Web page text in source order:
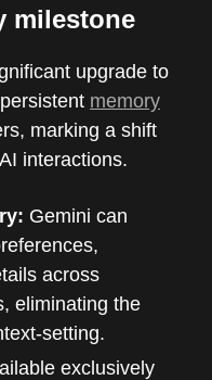
milestone
upgrade to
memory
marking a shift
interactions.
Gemini can
across
eliminating the
setting.
exclusively